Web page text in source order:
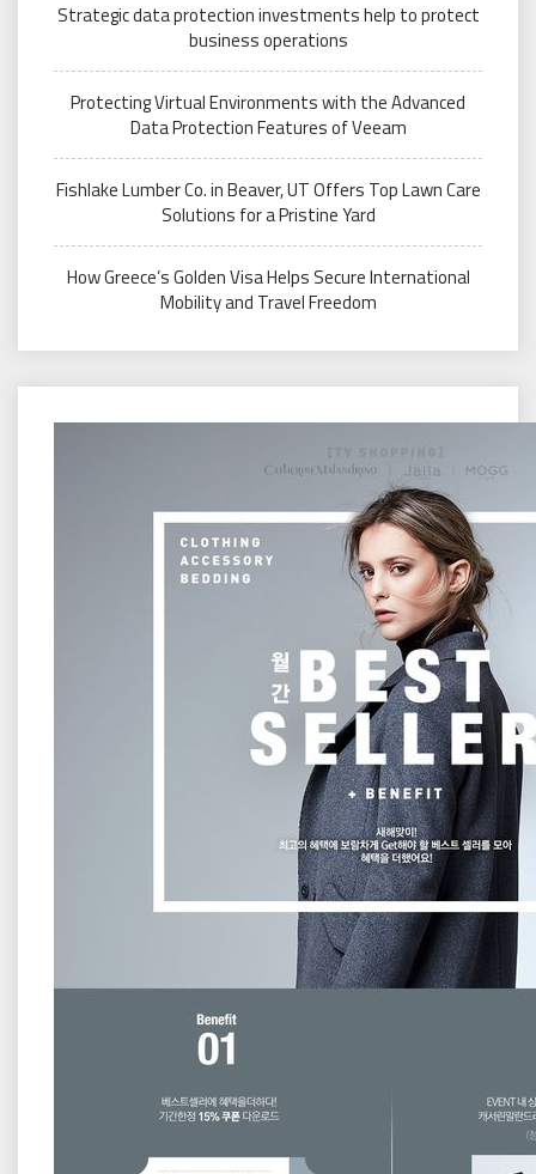
Strategic data protection investments help to protect
business operations
Protecting Virtual Environments with the Advanced
Data Protection Features of Veeam
Fishlake Lumber Co. in Beaver, UT Offers Top Lawn Care
Solutions for a Pristine Yard
How Greece’s Golden Visa Helps Secure International
Mobility and Travel Freedom